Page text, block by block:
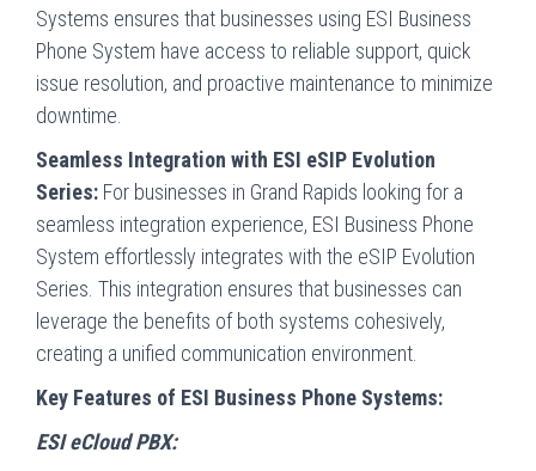
Systems ensures that businesses using ESI Business
Phone System have access to reliable support, quick
issue resolution, and proactive maintenance to minimize
downtime.
Seamless Integration with ESI eSIP Evolution
Series: For businesses in Grand Rapids looking for a
seamless integration experience, ESI Business Phone
System effortlessly integrates with the eSIP Evolution
Series. This integration ensures that businesses can
leverage the benefits of both systems cohesively,
creating a unified communication environment.
Key Features of ESI Business Phone Systems:
ESI eCloud PBX: